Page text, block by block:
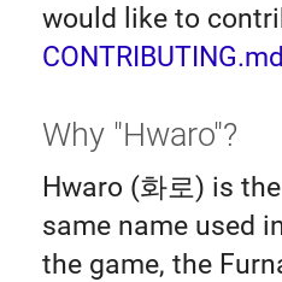
would like to
CONTRIBUTING.md
Why "Hwaro"?
Hwaro (화로) is
same name used
the game, the